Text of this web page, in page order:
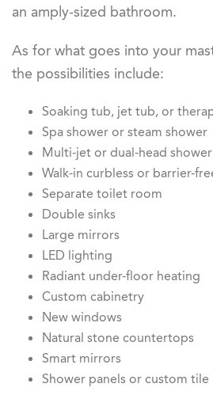
an amply-sized bathroom.
As for what goes into your
the possibilities include:
Soaking tub, jet tub, or
Spa shower or steam shower
Multi-jet or dual-head shower
Walk-in curbless or barrier-
Separate toilet room
Double sinks
Large mirrors
LED lighting
Radiant under-floor heating
Custom cabinetry
New windows
Natural stone countertops
Smart mirrors
Shower panels or custom tile